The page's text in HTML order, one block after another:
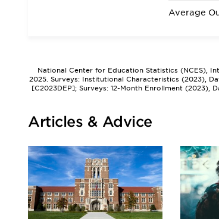
Average
National Center for Education Statistics (NCES),
2025. Surveys: Institutional Characteristics (2023),
[C2023DEP]; Surveys: 12-Month Enrollment (2023),
Articles & Advice